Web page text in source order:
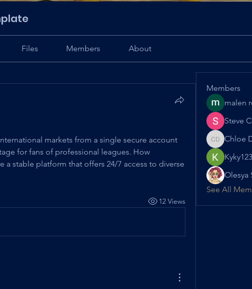
Files Members About
markets from a single secure account
for fans of professional leagues. How
a stable platform that offers 24/7 access to diverse
12 Views
Members
malen
Steve
Chloe Durand
Chloe
Kyky123
Olesya
See All